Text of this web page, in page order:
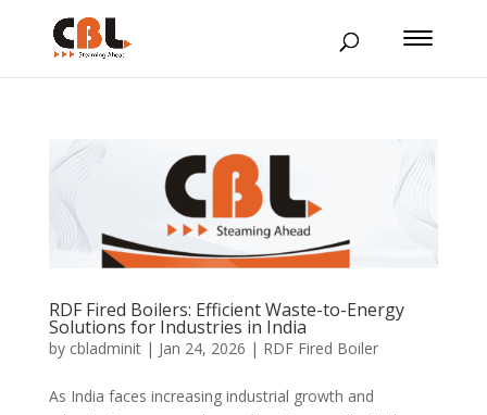
RDF Fired Boilers: Efficient Waste-to-Energy
Solutions for Industries in India
by cbladminit| Jan 24, 2026 | RDF Fired Boiler
As India faces increasing industrial growth and